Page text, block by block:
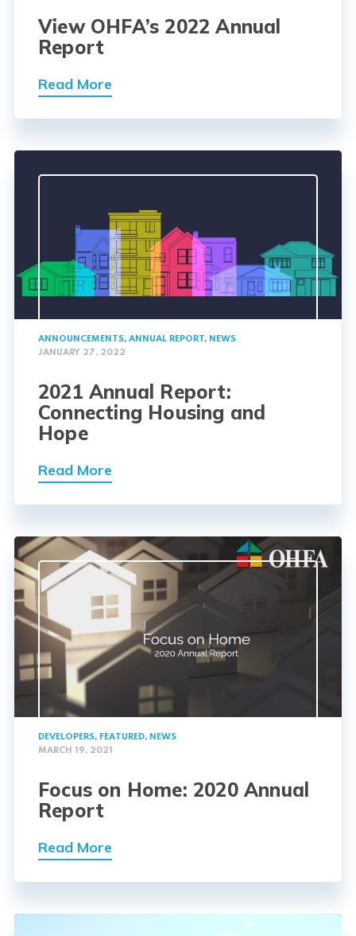
View OHFA’s 2022 Annual
Report
Read More
ANNOUNCEMENTS, ANNUAL REPORT, NEWS
JANUARY 27, 2022
2021 Annual Report:
Connecting Housing and
Hope
Read More
DEVELOPERS, FEATURED, NEWS
MARCH 19, 2021
Focus on Home: 2020 Annual
Report
Read More